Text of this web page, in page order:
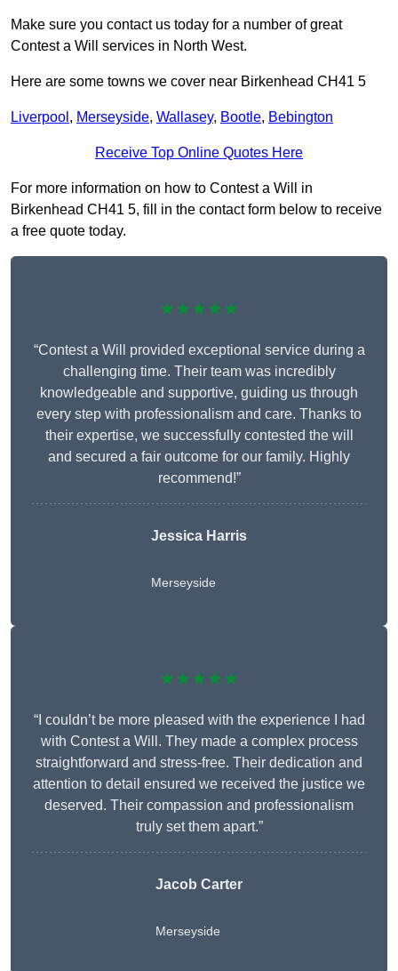
Make sure you contact us today for a number of great
Contest a Will services in North West.
Here are some towns we cover near Birkenhead CH41 5
Liverpool , Merseyside, Wallasey, Bootle, Bebington
Receive Top Online Quotes Here
For more information on how to Contest a Will in
Birkenhead CH41 5, fill in the contact form below to receive
a free quote today.
★★★★★
“Contest a Will provided exceptional service during a
challenging time. Their team was incredibly
knowledgeable and supportive, guiding us through
every step with professionalism and care. Thanks to
their expertise, we successfully contested the will
and secured a fair outcome for our family. Highly
recommend!”
Jessica Harris
Merseyside
★★★★★
“I couldn’t be more pleased with the experience I had
with Contest a Will. They made a complex process
straightforward and stress-free. Their dedication and
attention to detail ensured we received the justice we
deserved. Their compassion and professionalism
truly set them apart.”
Jacob Carter
Merseyside